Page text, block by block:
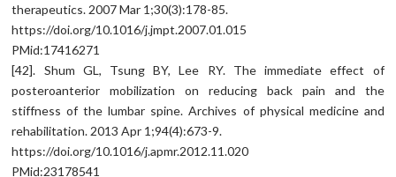
therapeutics. 2007 Mar 1;30(3):178-85.
https://doi.org/10.1016/j.jmpt.2007.01.015
PMid:17416271
[42]. Shum GL, Tsung BY, Lee RY. The immediate effect of
posteroanterior mobilization on reducing back pain and the
stiffness of the lumbar spine. Archives of physical medicine and
rehabilitation. 2013 Apr 1;94(4):673-9.
https://doi.org/10.1016/j.apmr.2012.11.020
PMid:23178541